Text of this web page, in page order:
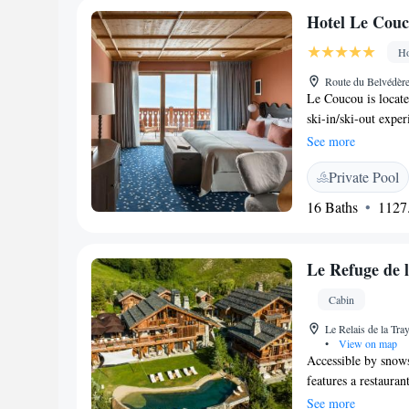
include a 24-hour
Hotel Le
Route du
Le Coucou is
ski-in/ski-out
offering prime cuts
and Le Fumoir
large terrace with
rooms, an indoor
Le Coucou
satellite channels
area and most
own private pool,
Hotel Le Coucou
when staying in a
with a spa, fitness
Treatments, fitness
See more
Private Pool
16 Baths
Le Refuge de
Cabin
Le Relais de la
•
View on map
Accessible by
features a
apartments at Le
See more